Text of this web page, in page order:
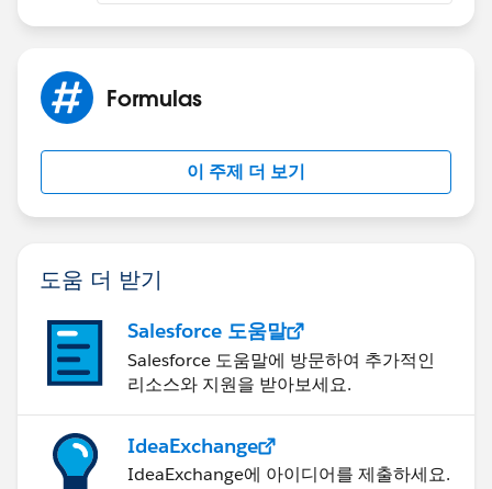
Formulas
이 주제 더 보기
도움 더 받기
Salesforce 도움말
Salesforce 도움말에 방문하여 추가적인
리소스와 지원을 받아보세요.
IdeaExchange
IdeaExchange에 아이디어를 제출하세요.